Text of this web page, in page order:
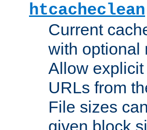
htcacheclean
Current
with optional
Allow
URLs from
File sizes
given block